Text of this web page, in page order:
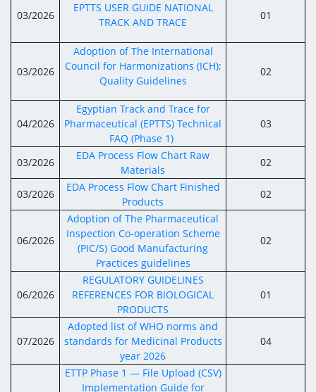
03/2026
EPTTS USER GUIDE NATIONAL
TRACK AND TRACE
01
03/2026
Adoption of The International
Council for Harmonizations (ICH);
Quality Guidelines
02
04/2026
Egyptian Track and Trace for
Pharmaceutical (EPTTS) Technical
FAQ (Phase 1)
03
03/2026
EDA Process Flow Chart Raw
Materials
02
03/2026
EDA Process Flow Chart Finished
Products
02
06/2026
Adoption of The Pharmaceutical
Inspection Co-operation Scheme
(PIC/S) Good Manufacturing
Practices guidelines
02
06/2026
REGULATORY GUIDELINES
REFERENCES FOR BIOLOGICAL
PRODUCTS
01
07/2026
Adopted list of WHO norms and
standards for Medicinal Products
year 2026
04
ETTP Phase 1 — File Upload (CSV)
Implementation Guide for